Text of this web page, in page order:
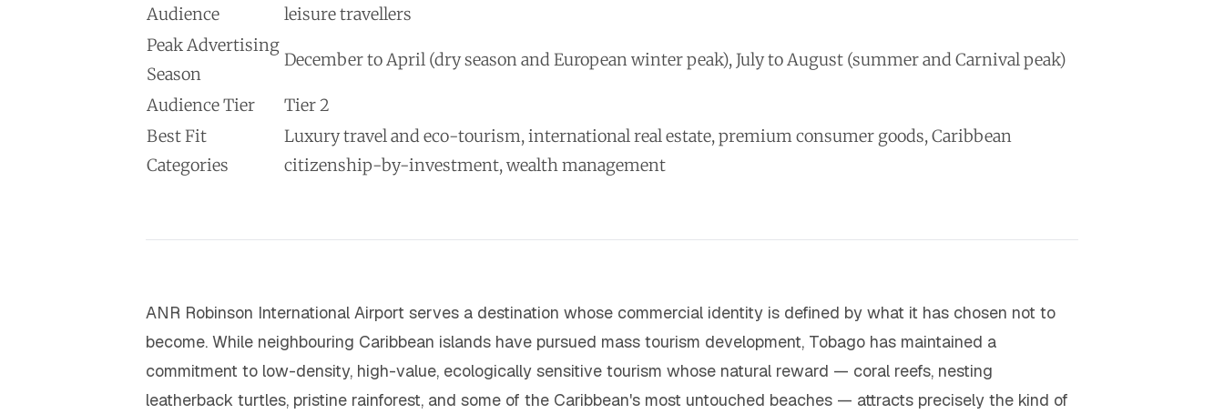
Audience
leisure travellers
Peak Advertising
Season
December to April (dry season and European winter peak), July to August (summer and Carnival peak)
Audience Tier
Tier 2
Best Fit
Categories
Luxury travel and eco-tourism, international real estate, premium consumer goods, Caribbean
citizenship-by-investment, wealth management
ANR Robinson International Airport serves a destination whose commercial identity is defined by what it has chosen not to
become. While neighbouring Caribbean islands have pursued mass tourism development, Tobago has maintained a
commitment to low-density, high-value, ecologically sensitive tourism whose natural reward — coral reefs, nesting
leatherback turtles, pristine rainforest, and some of the Caribbean's most untouched beaches — attracts precisely the kind of